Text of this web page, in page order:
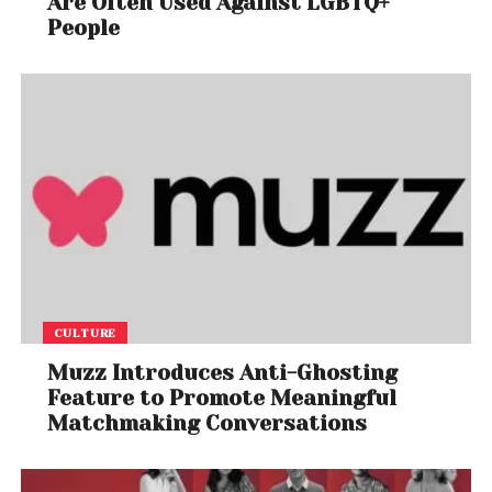
In May 2021, AGPL initiated Singapore High Court
proceedings to get further protection against
on record showing that the termsheet signed
between OSLabs and others was invalid as on
March 12, 2021. Shockingly, the dates and signature
consent, to facilitate the deal with PhonePe.
On June 18, 2021, due justice was delivered to AGPL
and PhonePe was defeated in the legal battles as
per the orders made. PhonePe has failed to achieve
pursued in complete disregard to the existing
People
CULTURE
Muzz Introduces Anti-Ghosting
Feature to Promote Meaningful
Matchmaking Conversations